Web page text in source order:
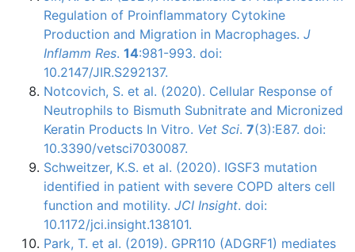
Regulation of Proinflammatory Cytokine
Production and Migration in Macrophages. J
Inflamm Res. 14:981-993. doi:
10.2147/JIR.S292137.
Notcovich, S. et al. (2020). Cellular Response of
Neutrophils to Bismuth Subnitrate and Micronized
Keratin Products In Vitro. Vet Sci. 7(3):E87. doi:
10.3390/vetsci7030087.
Schweitzer, K.S. et al. (2020). IGSF3 mutation
identified in patient with severe COPD alters cell
function and motility. JCI Insight. doi:
10.1172/jci.insight.138101.
Park, T. et al. (2019). GPR110 (ADGRF1) mediates